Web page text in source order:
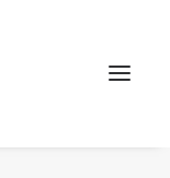
Events
Search